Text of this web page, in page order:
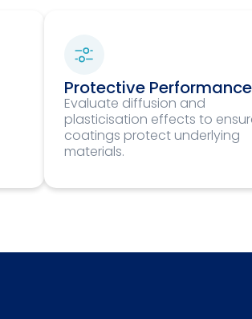
Protective Performance
Evaluate diffusion and
plasticisation effects to
coatings protect underlying
materials.